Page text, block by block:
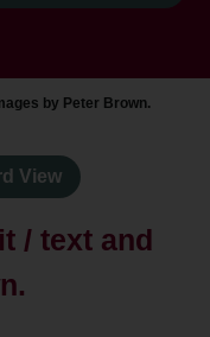
by Peter Brown.
View
/ text and